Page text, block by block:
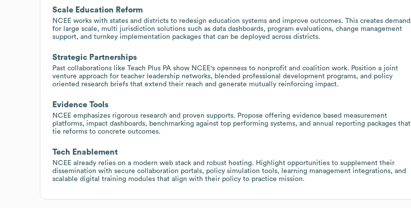
Scale Education Reform
NCEE works with states and districts to redesign education systems and improve outcomes. This creates demand
for large scale, multi jurisdiction solutions such as data dashboards, program evaluations, change management
support, and turnkey implementation packages that can be deployed across districts.
Strategic Partnerships
Past collaborations like Teach Plus PA show NCEE's openness to nonprofit and coalition work. Position a joint
venture approach for teacher leadership networks, blended professional development programs, and policy
oriented research briefs that extend their reach and generate mutually reinforcing impact.
Evidence Tools
NCEE emphasizes rigorous research and proven supports. Propose offering evidence based measurement
platforms, impact dashboards, benchmarking against top performing systems, and annual reporting packages that
tie reforms to concrete outcomes.
Tech Enablement
NCEE already relies on a modern web stack and robust hosting. Highlight opportunities to supplement their
dissemination with secure collaboration portals, policy simulation tools, learning management integrations, and
scalable digital training modules that align with their policy to practice mission.